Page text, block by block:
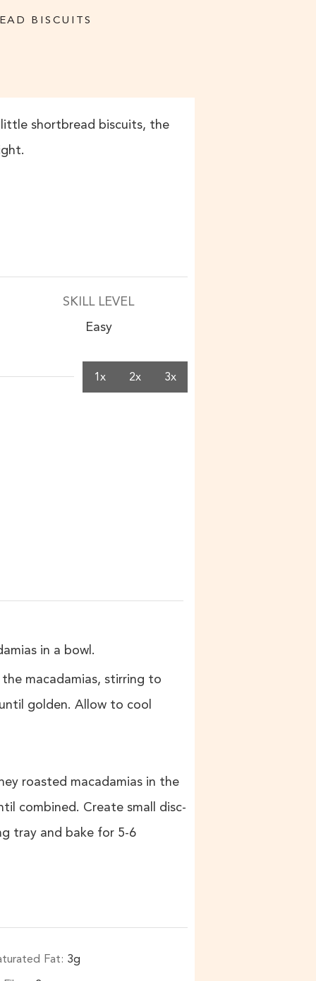
BISCUITS
shortbread biscuits, the
SKILL LEVEL
Easy
1x 2x 3x
in a bowl.
macadamias, stirring to
golden. Allow to cool
roasted macadamias in the
combined. Create small disc-
tray and bake for 5-6
Fat: 3g